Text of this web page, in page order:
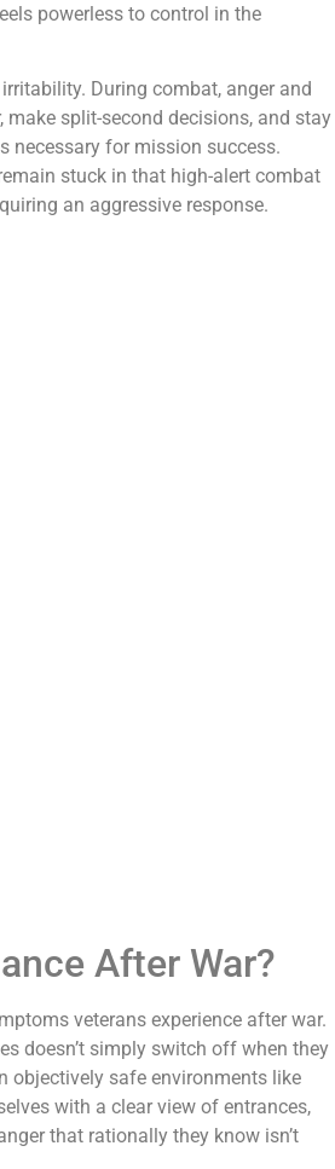
powerless to control in the
During combat, anger and
split-second decisions, and stay
necessary for mission success.
stuck in that high-alert combat
an aggressive response.
After War?
veterans experience after war.
doesn’t simply switch off when they
objectively safe environments like
with a clear view of entrances,
that rationally they know isn’t